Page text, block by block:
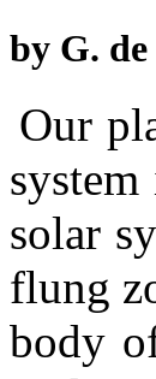
by G.
Our
solar
flung
body